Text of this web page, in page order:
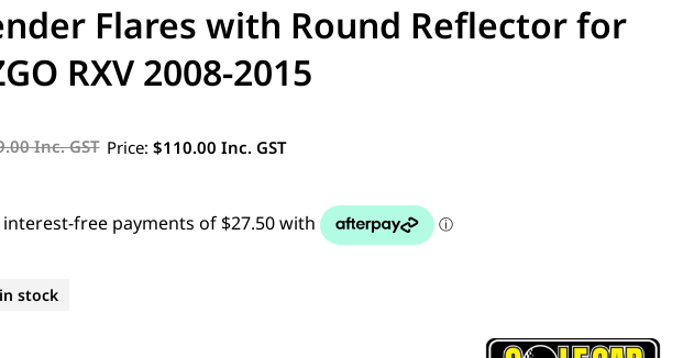
Flares with Round Reflector for
RXV 2008-2015
Inc. GST Price: $110.00 Inc. GST
stock